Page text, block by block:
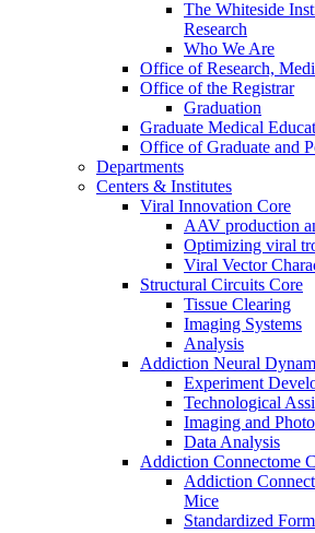
The Whiteside
Research
Who We Are
Office of Research,
Office of the Registrar
Graduation
Graduate Medical
Office of Graduate and
Departments
Centers & Institutes
Viral Innovation Core
AAV production
Optimizing viral
Viral Vector
Structural Circuits Core
Tissue Clearing
Imaging Systems
Analysis
Addiction Neural
Experiment
Technological
Imaging and
Data Analysis
Addiction Connectome
Addiction
Mice
Standardized